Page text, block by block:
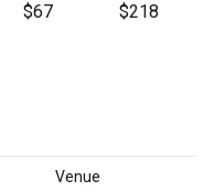
$67 $218
Venue